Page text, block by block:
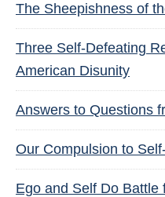
The Sheepishness of
Three Self-Defeating
American Disunity
Answers to Questions
Our Compulsion to
Ego and Self Do Battle